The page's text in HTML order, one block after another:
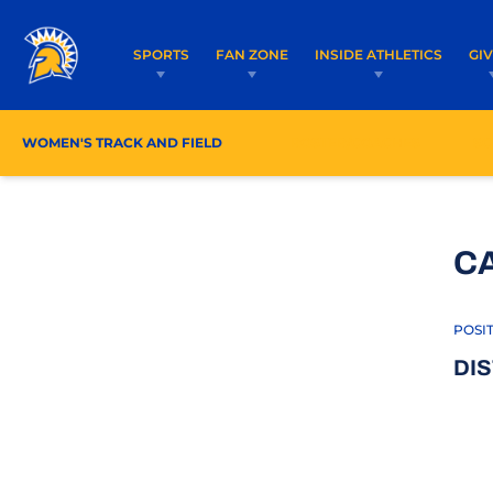
SPORTS FAN ZONE INSIDE ATHLETICS
WOMEN'S TRACK AND FIELD